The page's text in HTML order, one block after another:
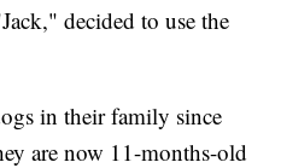
decided to use the
in their family since
are now 11-months-old